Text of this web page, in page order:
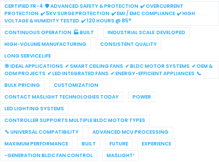
CERTIFIED FR-4 🛡 ADVANCED SAFETY & PROTECTION ✔ OVERCURRENT
PROTECTION ✔ 5KV SURGE PROTECTION ✔ EMI / EMC COMPLIANCE ✔ HIGH
VOLTAGE & HUMIDITY TESTED ✔ 120 HOURS @ 85°
CONTINUOUS OPERATION 🏭 BUILT
INDUSTRIAL SCALE DEVELOPED
HIGH-VOLUME MANUFACTURING
CONSISTENT QUALITY
LONG SERVICE LIFE
🎯 IDEAL APPLICATIONS ✔ SMART CEILING FANS ✔ BLDC MOTOR SYSTEMS ✔ OEM &
ODM PROJECTS ✔ LED INTEGRATED FANS ✔ ENERGY-EFFICIENT APPLIANCES 📞
BULK PRICING
CUSTOMIZATION
CONTACT MASLIGHT TECHNOLOGIES TODAY
POWER
LED LIGHTING SYSTEMS
CONTROLLER SUPPORTS MULTIPLE BLDC MOTOR TYPES
🔧 UNIVERSAL COMPATIBILITY
ADVANCED MCU PROCESSING
MAXIMUM PERFORMANCE
BUILT FUTURE
EXPERIENCE
-GENERATION BLDC FAN CONTROL
MASLIGHT’